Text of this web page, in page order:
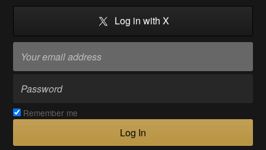
Log in with X
Remember me
Log In